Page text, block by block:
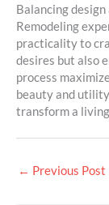
Balancing
Remodeling
practicality to
desires but also
process
beauty and
transform a
← Previous Post